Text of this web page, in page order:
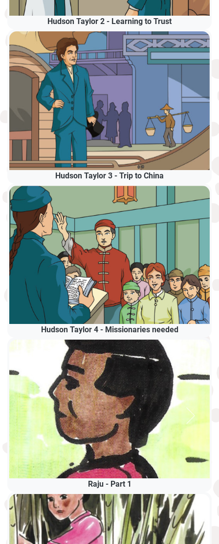
Hudson Taylor 2 - Learning to Trust
Hudson Taylor 3 - Trip to China
Hudson Taylor 4 - Missionaries needed
Raju - Part 1